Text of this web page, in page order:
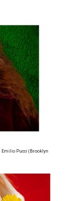
Emilio Pucci (Brooklyn